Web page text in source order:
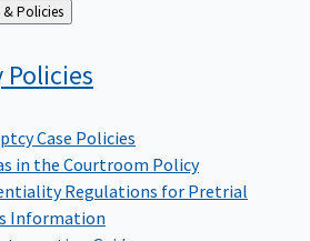
Administration & Policies
Policies
Case Policies
in the Courtroom Policy
Regulations for Pretrial
Information